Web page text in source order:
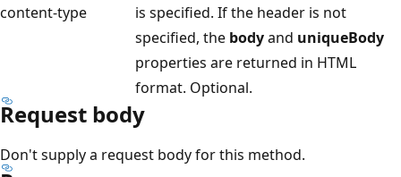
content-type
is specified. If the header is not
specified, the bodyand uniqueBody
properties are returned in HTML
format. Optional.
Request body
Don't supply a request body for this method.